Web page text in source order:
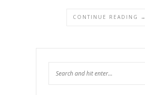
CONTINUE READING →